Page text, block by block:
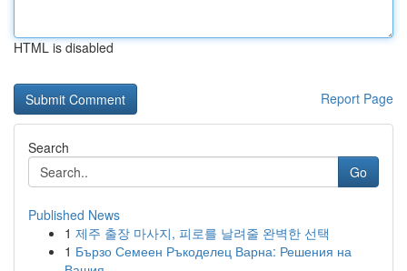
HTML is disabled
Report Page
Search
Go
Published News
1 제주 출장 마사지, 피로를 날려줄 완벽한 선택
1 Бързо Семеен Ръкоделец Варна: Решения на